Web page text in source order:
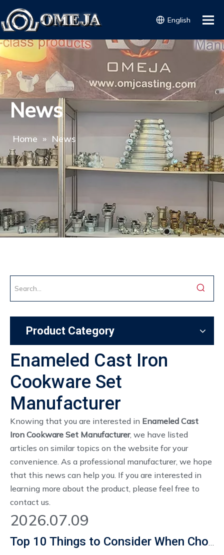
English
News
Home » News
Product Category
Enameled Cast Iron
Cookware Set
Manufacturer
Knowing that you are interested in Enameled Cast
Iron Cookware Set Manufacturer, we have listed
articles on similar topics on the website for your
convenience. As a professional manufacturer, we hope
that this news can help you. If you are interested in
learning more about the product, please feel free to
contact us.
Top 10 Things to Consider When Choosing an Enameled Cast Iron Cookware Set Manufacturer in 2026
2026.07.09